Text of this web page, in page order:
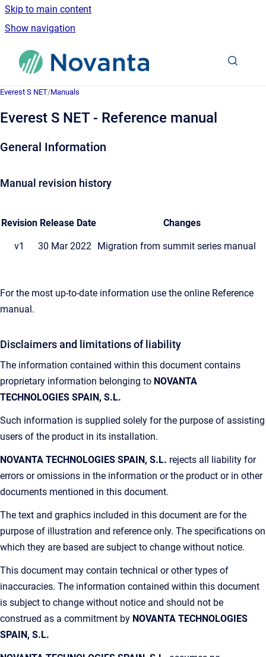
Skip to main content
Show navigation
Go to homepage
Everest S NET/Manuals
Everest S NET - Reference manual
General Information
Manual revision history
Revision Release Date Changes
v1 30 Mar 2022 Migration from summit series manual
For the most up-to-date information use the online Reference
manual.
Disclaimers and limitations of liability
The information contained within this document contains
proprietary information belonging to NOVANTA
TECHNOLOGIES SPAIN, S.L.
Such information is supplied solely for the purpose of assisting
users of the product in its installation.
NOVANTA TECHNOLOGIES SPAIN, S.L. rejects all liability for
errors or omissions in the information or the product or in other
documents mentioned in this document.
The text and graphics included in this document are for the
purpose of illustration and reference only. The specifications on
which they are based are subject to change without notice.
This document may contain technical or other types of
inaccuracies. The information contained within this document
is subject to change without notice and should not be
construed as a commitment by NOVANTA TECHNOLOGIES
SPAIN, S.L.